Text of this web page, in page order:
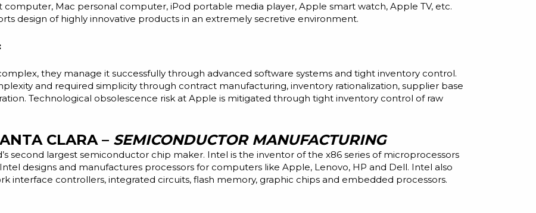
Mac personal computer, iPod portable media player, Apple smart watch, Apple TV, etc.
design of highly innovative products in an extremely secretive environment.
they manage it successfully through advanced software systems and tight inventory control.
and required simplicity through contract manufacturing, inventory rationalization, supplier base
Technological obsolescence risk at Apple is mitigated through tight inventory control of raw
CLARA – SEMICONDUCTOR MANUFACTURING
second largest semiconductor chip maker. Intel is the inventor of the x86 series of microprocessors
designs and manufactures processors for computers like Apple, Lenovo, HP and Dell. Intel also
interface controllers, integrated circuits, flash memory, graphic chips and embedded processors.